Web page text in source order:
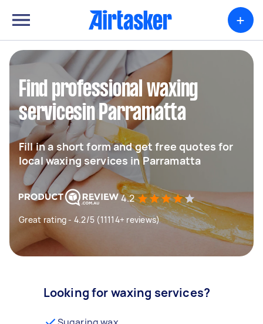
+
Find professional waxing
servicesin Parramatta
Fill in a short form and get free quotes for
local waxing services in Parramatta
4.2
Great rating - 4.2/5 (11114+ reviews)
Looking for waxing services?